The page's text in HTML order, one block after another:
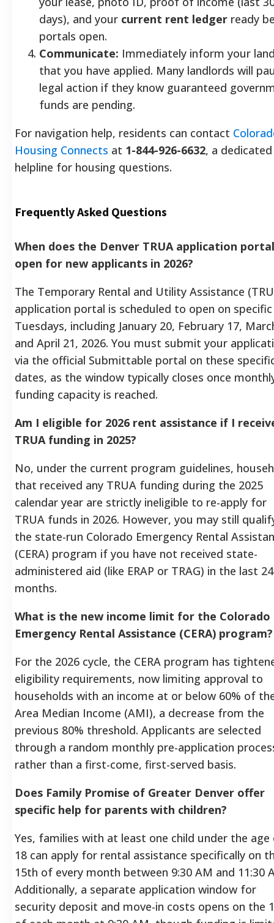
days), and your current rent ledger ready
portals open.
Communicate: Immediately inform your
that you have applied. Many landlords will
legal action if they know guaranteed
funds are pending.
For navigation help, residents can contact
Housing Connects at 1-844-926-6632, a dedicated
helpline for housing questions.
Frequently Asked Questions
When does the Denver TRUA application portal
open for new applicants in 2026?
The Temporary Rental and Utility Assistance
application portal is scheduled to open on specific
Tuesdays, including January 20, February 17,
and April 21, 2026. You must submit your
via the official Submittable portal on these
dates, as the window typically closes once
funding capacity is reached.
Am I eligible for 2026 rent assistance if I
TRUA funding in 2025?
No, under the current program guidelines,
that received any TRUA funding during the 2025
calendar year are strictly ineligible to re-apply for
TRUA funds in 2026. However, you may still
the state-run Colorado Emergency Rental
(CERA) program if you have not received state-
administered aid (like ERAP or TRAG) in the last 24
months.
What is the new income limit for the Colorado
Emergency Rental Assistance (CERA) program?
For the 2026 cycle, the CERA program has
eligibility requirements, now limiting approval to
households with an income at or below 60% of
Area Median Income (AMI), a decrease from the
previous 80% threshold. Applicants are selected
through a random monthly pre-application
rather than a first-come, first-served basis.
Does Family Promise of Greater Denver offer
specific help for parents with children?
Yes, families with at least one child under the
18 can apply for rental assistance specifically on
15th of every month between 9:30 AM and 11:30
Additionally, a separate application window for
security deposit and move-in costs opens on the